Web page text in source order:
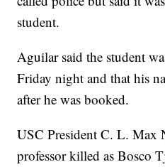
student.
Aguilar said the student
Friday night and that his
after he was booked.
USC President C. L. Max
professor killed as Bosco